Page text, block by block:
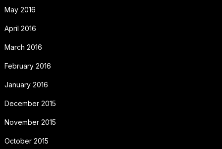
May 2016
April 2016
March 2016
February 2016
January 2016
December 2015
November 2015
October 2015